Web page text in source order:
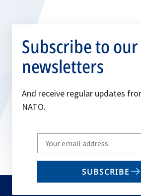
Subscribe to our
newsletters
And receive regular updates
NATO.
Write
your
email
SUBSCRIBE